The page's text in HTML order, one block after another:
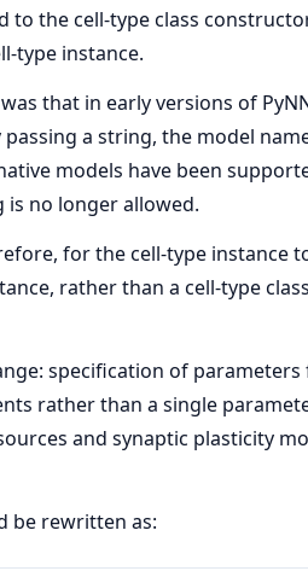
to the cell-type class
type instance.
that in early versions of
a string, the model
models have been
is no longer allowed.
for the cell-type instance
rather than a cell-type
specification of
rather than a single
and synaptic plasticity
be rewritten as: